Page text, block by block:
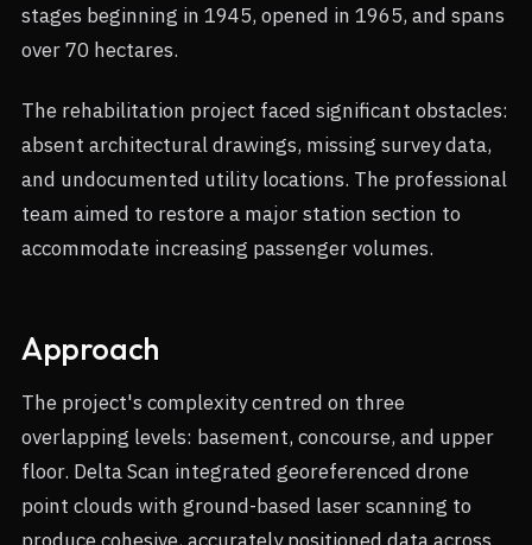
stages beginning in 1945, opened in 1965, and spans
over 70 hectares.
The rehabilitation project faced significant obstacles:
absent architectural drawings, missing survey data,
and undocumented utility locations. The professional
team aimed to restore a major station section to
accommodate increasing passenger volumes.
Approach
The project's complexity centred on three
overlapping levels: basement, concourse, and upper
floor. Delta Scan integrated georeferenced drone
point clouds with ground-based laser scanning to